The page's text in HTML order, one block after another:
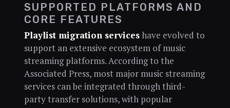
SUPPORTED PLATFORMS AND
CORE FEATURES
Playlist migration serviceshave evolved to
support an extensive ecosystem of music
streaming platforms. According to the
Associated Press, most major music streaming
services can be integrated through third-
party transfer solutions, with popular